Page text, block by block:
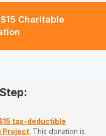
Charitable
tax-deductible
Project. This donation is